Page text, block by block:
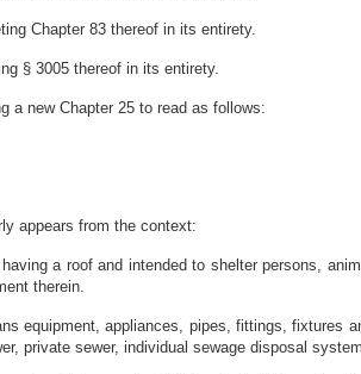
Chapter 83 thereof in its entirety.
§ 3005 thereof in its entirety.
a new Chapter 25 to read as follows:
appears from the context:
a roof and intended to shelter persons,
therein.
equipment, appliances, pipes, fittings, fixtures
private sewer, individual sewage disposal